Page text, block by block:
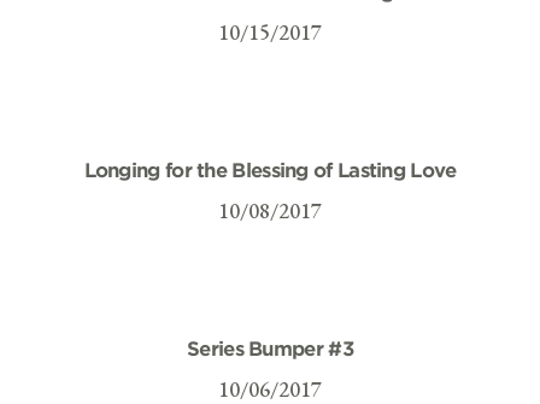
10/15/2017
Longing for the Blessing of Lasting Love
10/08/2017
Series Bumper #3
10/06/2017